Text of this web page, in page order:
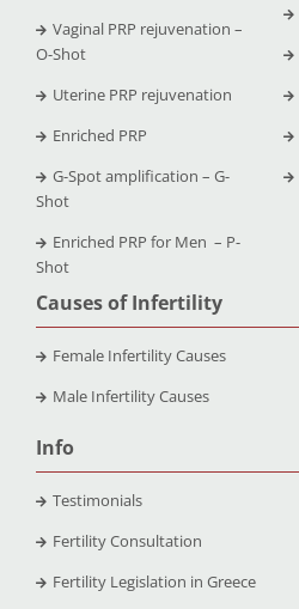
Vaginal PRP rejuvenation –
O-Shot
Uterine PRP rejuvenation
Enriched PRP
G-Spot amplification – G-
Shot
Enriched PRP for Men – P-
Shot
Causes of Infertility
Female Infertility Causes
Male Infertility Causes
Info
Testimonials
Fertility Consultation
Fertility Legislation in Greece